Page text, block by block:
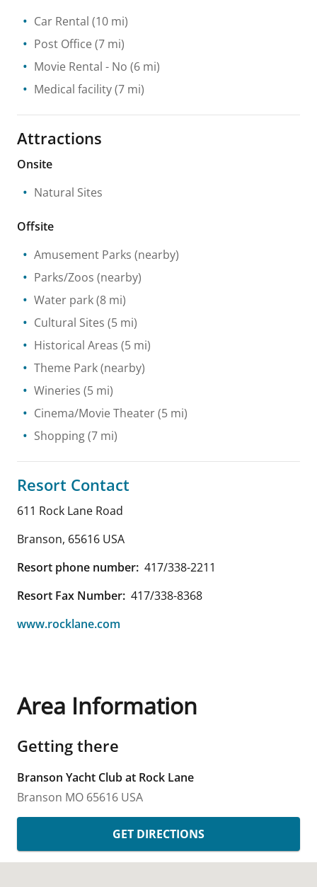
Car Rental (10 mi)
Post Office (7 mi)
Movie Rental - No (6 mi)
Medical facility(7 mi)
Attractions
Onsite
Natural Sites
Offsite
Amusement Parks (nearby)
Parks/Zoos (nearby)
Water park(8 mi)
Cultural Sites (5 mi)
Historical Areas (5 mi)
Theme Park(nearby)
Wineries (5 mi)
Cinema/Movie Theater(5 mi)
Shopping(7 mi)
Resort Contact
611 Rock Lane Road
Branson, 65616 USA
Resort phone number: 417/338-2211
Resort Fax Number: 417/338-8368
www.rocklane.com
Area Information
Getting there
Branson Yacht Club at Rock Lane
Branson MO 65616 USA
GET DIRECTIONS